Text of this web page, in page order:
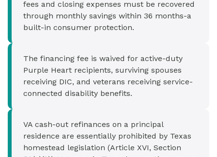
fees and closing expenses must be recovered
through monthly savings within 36 months-a
built-in consumer protection.
The financing fee is waived for active-duty
Purple Heart recipients, surviving spouses
receiving DIC, and veterans receiving service-
connected disability benefits.
VA cash-out refinances on a principal
residence are essentially prohibited by Texas
homestead legislation (Article XVI, Section